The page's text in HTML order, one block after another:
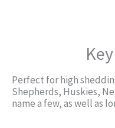
Perfect for high
Shepherds, Huskies,
name a few, as well as